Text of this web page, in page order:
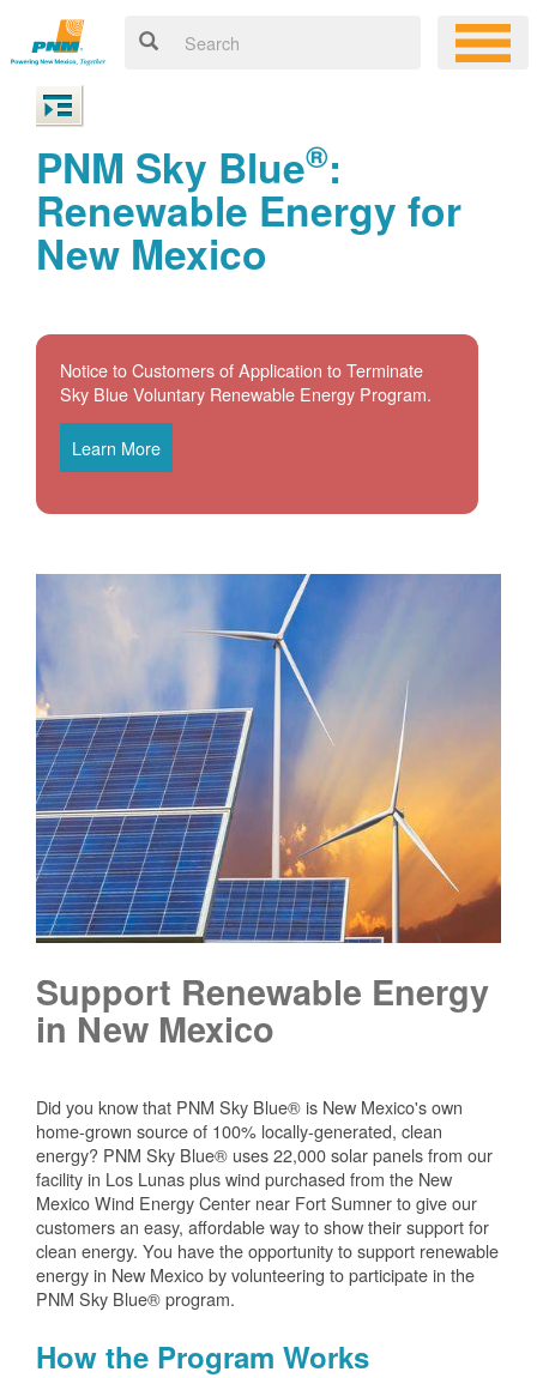
PNM Sky Blue®:
Renewable Energy for
New Mexico
Notice to Customers of Application to Terminate
Sky Blue Voluntary Renewable Energy Program.
Learn More
Support Renewable Energy
in New Mexico
Did you know that PNM Sky Blue® is New Mexico's own
home-grown source of 100% locally-generated, clean
energy? PNM Sky Blue® uses 22,000 solar panels from our
facility in Los Lunas plus wind purchased from the New
Mexico Wind Energy Center near Fort Sumner to give our
customers an easy, affordable way to show their support for
clean energy. You have the opportunity to support renewable
energy in New Mexico by volunteering to participate in the
PNM Sky Blue® program.
How the Program Works